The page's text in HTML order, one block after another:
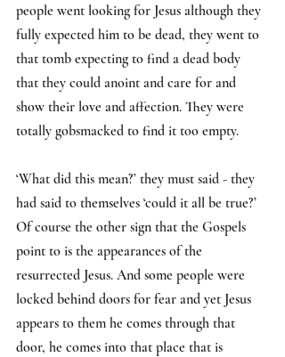
people went looking for Jesus although they
fully expected him to be dead, they went to
that tomb expecting to find a dead body
that they could anoint and care for and
show their love and affection. They were
totally gobsmacked to find it too empty.
‘What did this mean?’ they must said - they
had said to themselves ‘could it all be true?’
Of course the other sign that the Gospels
point to is the appearances of the
resurrected Jesus. And some people were
locked behind doors for fear and yet Jesus
appears to them he comes through that
door, he comes into that place that is